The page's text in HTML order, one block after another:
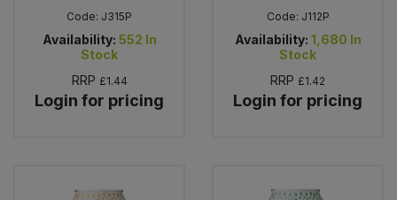
Code: J315P
Availability: 552 In
Stock
RRP £1.44
Login for pricing
Code: J112P
Availability: 1,680 In
Stock
RRP £1.42
Login for pricing